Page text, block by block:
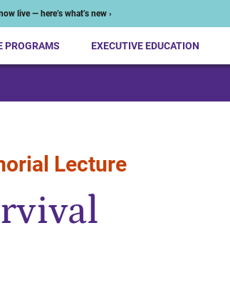
live — here’s what’s new ›
PROGRAMS EXECUTIVE EDUCATION
Lecture